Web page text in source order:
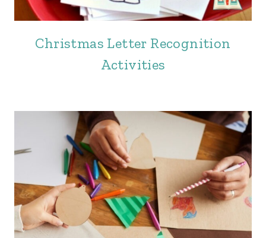
Christmas Letter Recognition
Activities